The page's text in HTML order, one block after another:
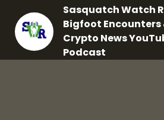
Sasquatch Watch
Bigfoot Encounters
Crypto News
Podcast